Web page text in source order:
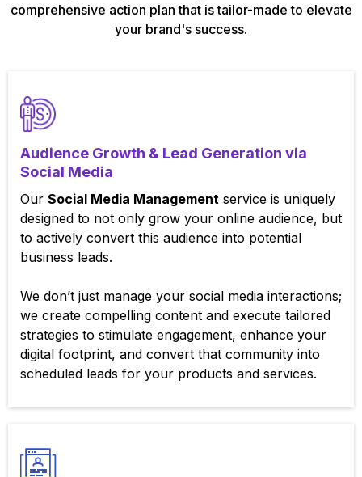
comprehensive action plan that is tailor-made to elevate
your brand's success.
Audience Growth & Lead Generation via
Social Media
Our Social Media Management service is uniquely
designed to not only grow your online audience, but
to actively convert this audience into potential
business leads.
We don’t just manage your social media interactions;
we create compelling content and execute tailored
strategies to stimulate engagement, enhance your
digital footprint, and convert that community into
scheduled leads for your products and services.